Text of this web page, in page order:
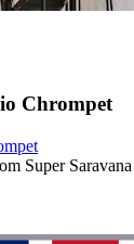
Chrompet
Super